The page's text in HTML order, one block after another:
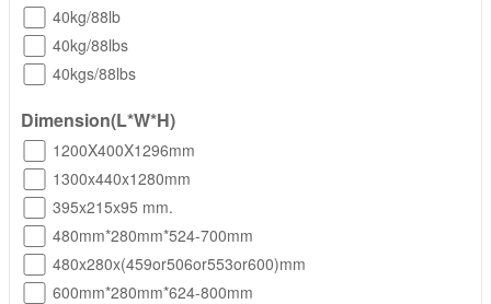
40kg/88lb
40kg/88lbs
40kgs/88lbs
Dimension(L*W*H)
1200X400X1296mm
1300x440x1280mm
395x215x95 mm.
480mm*280mm*524-700mm
480x280x(459or506or553or600)mm
600mm*280mm*624-800mm